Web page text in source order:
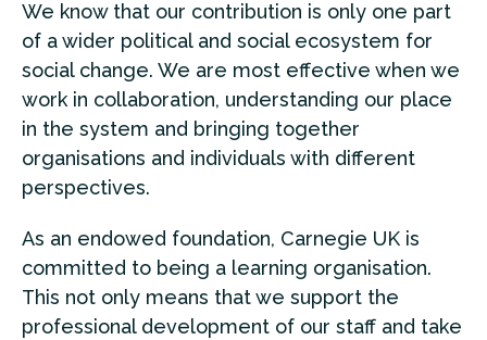
We know that our contribution is only one part
of a wider political and social ecosystem for
social change. We are most effective when we
work in collaboration, understanding our place
in the system and bringing together
organisations and individuals with different
perspectives.
As an endowed foundation, Carnegie UK is
committed to being a learning organisation.
This not only means that we support the
professional development of our staff and take